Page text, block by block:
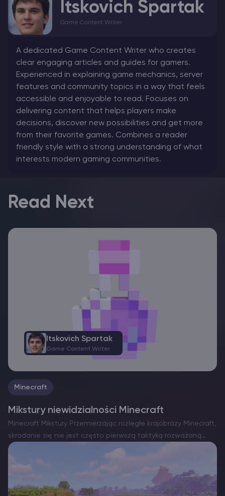
Itskovich Spartak
Game Content Writer
A dedicated Game Content Writer who creates
clear engaging articles and guides for gamers.
Experienced in explaining game mechanics, server
features and community topics in a way that feels
accessible and enjoyable to read. Focuses on
delivering content that helps players make
decisions, discover new possibilities and get more
from their favorite games. Combines a reader
friendly style with a strong understanding of what
interests modern gaming communities.
Read Next
Minecraft
Mikstury niewidzialności Minecraft
Minecraft Mikstury Przemierzając rozległe krajobrazy Minecraft,
skradanie się nie jest często pierwszą taktyką rozważaną
przez graczy. Oprócz enigmatycznych Starożytnych Miast i
bliskości, aby wykryć twoją obecność. Jednak w tym…
Itskovich Spartak
Game Content Writer